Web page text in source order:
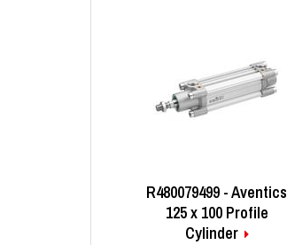
R480079499 - Aventics
125 x 100 Profile
Cylinder